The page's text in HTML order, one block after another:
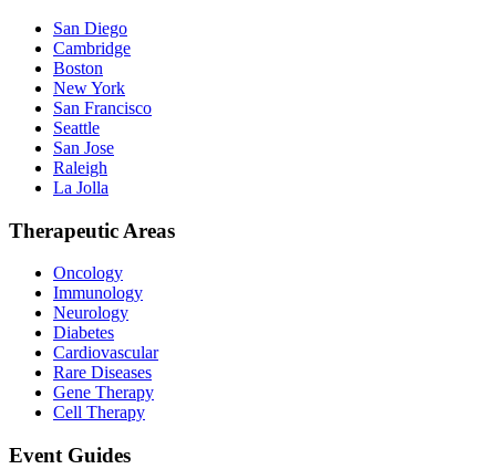
San Diego
Cambridge
Boston
New York
San Francisco
Seattle
San Jose
Raleigh
La Jolla
Therapeutic Areas
Oncology
Immunology
Neurology
Diabetes
Cardiovascular
Rare Diseases
Gene Therapy
Cell Therapy
Event Guides